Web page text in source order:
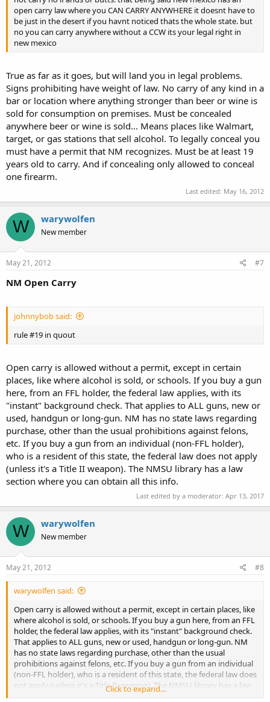
open carry law where you CAN CARRY ANYWHERE it doesnt have to
be just in the desert if you havnt noticed thats the whole state. but
no you can carry anywhere without a CCW its your legal right in
new mexico
True as far as it goes, but will land you in legal problems.
Signs prohibiting have weight of law. No carry of any kind in a
bar or location where anything stronger than beer or wine is
sold for consumption on premises. Must be concealed
anywhere beer or wine is sold... Means places like Walmart,
target, or gas stations that sell alcohol. To legally conceal you
must have a permit that NM recognizes. Must be at least 19
years old to carry. And if concealing only allowed to conceal
one firearm.
Last edited: May 16, 2012
W warywolfen
New member
May 21, 2012 #7
NM Open Carry
johnnybob said:
rule #19 in quout
Open carry is allowed without a permit, except in certain
places, like where alcohol is sold, or schools. If you buy a gun
here, from an FFL holder, the federal law applies, with its
"instant" background check. That applies to ALL guns, new or
used, handgun or long-gun. NM has no state laws regarding
purchase, other than the usual prohibitions against felons,
etc. If you buy a gun from an individual (non-FFL holder),
who is a resident of this state, the federal law does not apply
(unless it's a Title II weapon). The NMSU library has a law
section where you can obtain all this info.
Last edited by a moderator: Apr 13, 2017
W warywolfen
New member
May 21, 2012 #8
warywolfen said:
Open carry is allowed without a permit, except in certain places, like
where alcohol is sold, or schools. If you buy a gun here, from an FFL
holder, the federal law applies, with its "instant" background check.
That applies to ALL guns, new or used, handgun or long-gun. NM
has no state laws regarding purchase, other than the usual
prohibitions against felons, etc. If you buy a gun from an individual
(non-FFL holder), who is a resident of this state, the federal law does
not apply (unless it's a Title II weapon). The NMSU library has a law
section where you can obtain all this info.
Click to expand...